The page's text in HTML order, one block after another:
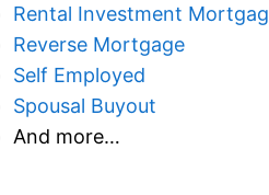
Rental Investment
Reverse Mortgage
Self Employed
Spousal Buyout
And more…